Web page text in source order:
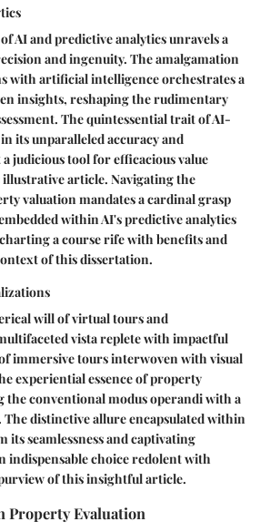
AI and predictive analytics unravels a
and ingenuity. The amalgamation
with artificial intelligence orchestrates a
insights, reshaping the rudimentary
The quintessential trait of AI-
its unparalleled accuracy and
judicious tool for efficacious value
article. Navigating the
valuation mandates a cardinal grasp
within AI's predictive analytics
a course rife with benefits and
of this dissertation.
will of virtual tours and
vista replete with impactful
immersive tours interwoven with visual
experiential essence of property
the conventional modus operandi with a
distinctive allure encapsulated within
seamlessness and captivating
indispensable choice redolent with
of this insightful article.
Property Evaluation